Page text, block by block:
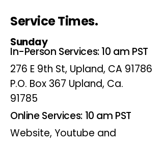
Service Times.
Sunday
In-Person Services: 10 am PST
276 E 9th St, Upland, CA 91786
P.O. Box 367 Upland, Ca.
91785
Online Services: 10 am PST
Website, Youtube and